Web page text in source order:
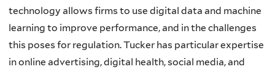
technology allows firms to use digital data and machine
learning to improve performance, and in the challenges
this poses for regulation. Tucker has particular expertise
in online advertising, digital health, social media, and